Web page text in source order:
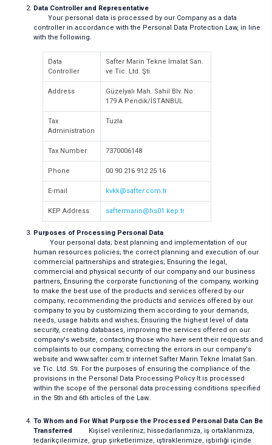
Data Controller and Representative
Your personal data is processed by our Company as a data
controller in accordance with the Personal Data Protection Law, in line
with the following.
Data
Controller
Safter Marin Tekne İmalat San.
ve Tic. Ltd. Şti.
Address
Güzelyalı Mah. Sahil Blv. No:
179 A Pendik/İSTANBUL
Tax
Administration
Tuzla
Tax Number 7370006148
Phone 00 90 216 912 25 16
E-mail kvkk@safter.com.tr
KEP Address saftermarin@hs01.kep.tr
Purposes of Processing Personal Data
Your personal data; best planning and implementation of our
human resources policies; the correct planning and execution of our
commercial partnerships and strategies; Ensuring the legal,
commercial and physical security of our company and our business
partners, Ensuring the corporate functioning of the company, working
to make the best use of the products and services offered by our
company; recommending the products and services offered by our
company to you by customizing them according to your demands,
needs, usage habits and wishes; Ensuring the highest level of data
security, creating databases, improving the services offered on our
company's website, contacting those who have sent their requests and
complaints to our company, correcting the errors in our company's
website and www.safter.com.tr internet Safter Marin Tekne İmalat San.
ve Tic. Ltd. Sti. For the purposes of ensuring the compliance of the
provisions in the Personal Data Processing Policy It is processed
within the scope of the personal data processing conditions specified
in the 5th and 6th articles of the Law..
To Whom and For What Purpose the Processed Personal Data Can Be
Transferred Kişisel verileriniz; hissedarlarımıza, iş ortaklarımıza,
tedarikçilerimize, grup şirketlerimize, iştiraklerimize, işbirliği içinde